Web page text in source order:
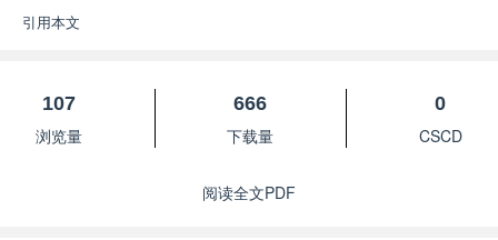
引用本文
107
浏览量
666
下载量
0
CSCD
阅读全文PDF